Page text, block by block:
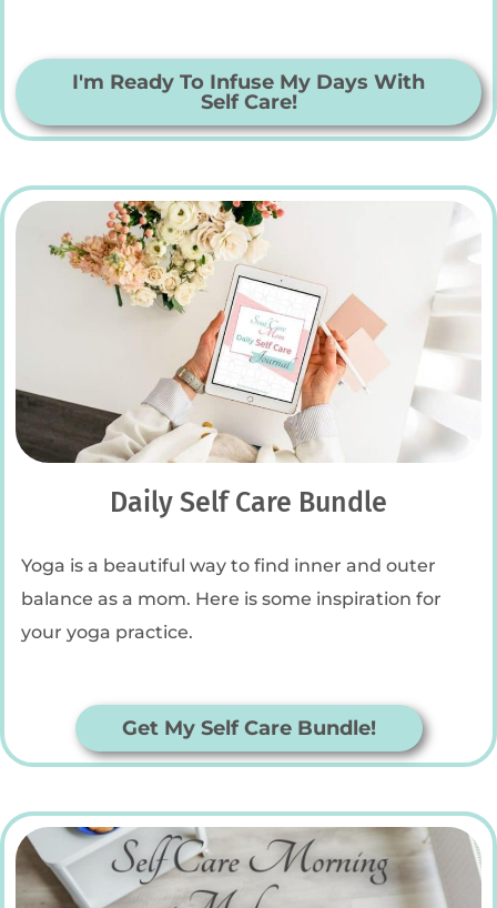
I'm Ready To Infuse My Days With
Self Care!
Daily Self Care Bundle
Yoga is a beautiful way to find inner and outer
balance as a mom. Here is some inspiration for
your yoga practice.
Get My Self Care Bundle!